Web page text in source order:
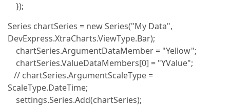
});
Series chartSeries = new Series("My Data",
DevExpress.XtraCharts.ViewType.Bar);
chartSeries.ArgumentDataMember = "Yellow";
chartSeries.ValueDataMembers[0] = "YValue";
// chartSeries.ArgumentScaleType =
ScaleType.DateTime;
settings.Series.Add(chartSeries);